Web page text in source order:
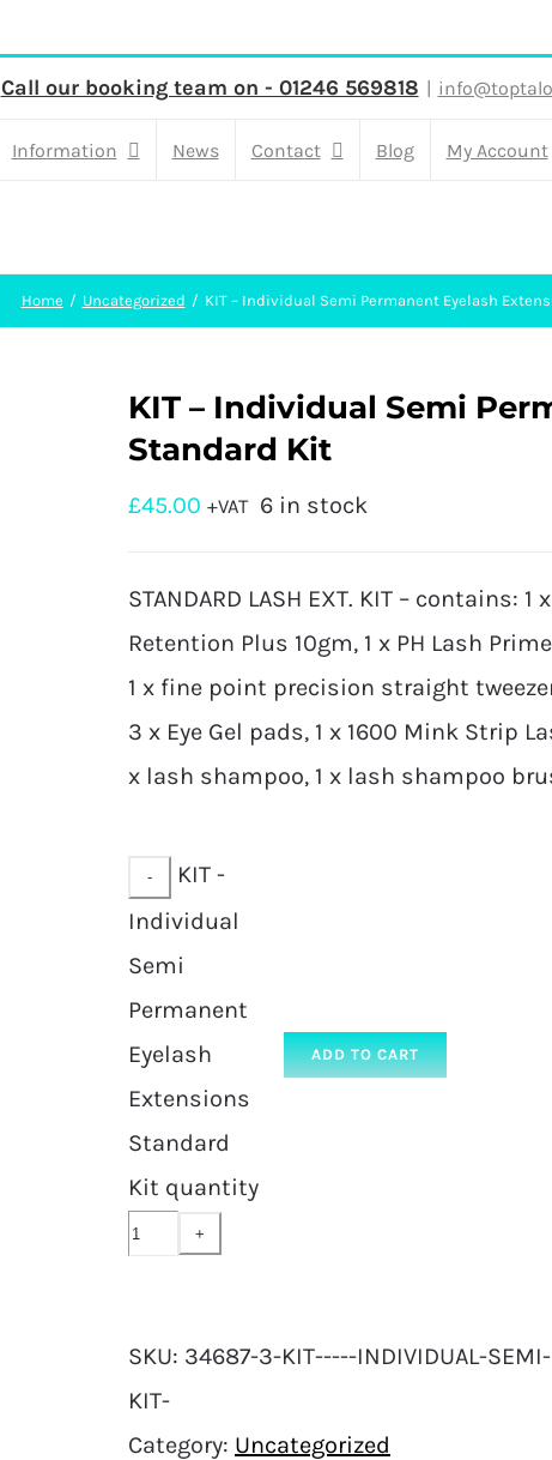
Call our booking team on - 01246 569818 |
Information News Contact Blog My Account
Home Uncategorized KIT – Individual Semi Permanent Eyelash
KIT – Individual Semi
Standard Kit
£45.00 +VAT 6 in stock
STANDARD LASH EXT. KIT – contains:
Retention Plus 10gm, 1 x PH Lash
1 x fine point precision straight
3 x Eye Gel pads, 1 x 1600 Mink Strip
x lash shampoo, 1 x lash shampoo
KIT -
Individual
Semi
Permanent
Eyelash
Extensions
Standard
Kit quantity
ADD TO CART
SKU: 34687-3-KIT-----INDIVIDUAL-SEMI-
KIT-
Category: Uncategorized